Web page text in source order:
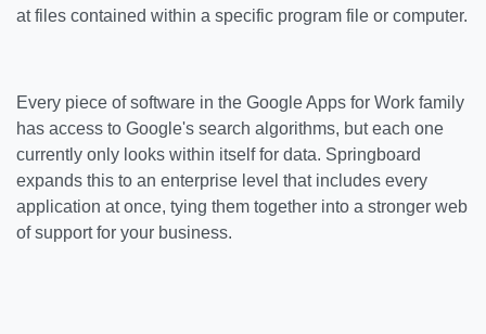
at files contained within a specific program file or computer.
Every piece of software in the Google Apps for Work family
has access to Google's search algorithms, but each one
currently only looks within itself for data. Springboard
expands this to an enterprise level that includes every
application at once, tying them together into a stronger web
of support for your business.